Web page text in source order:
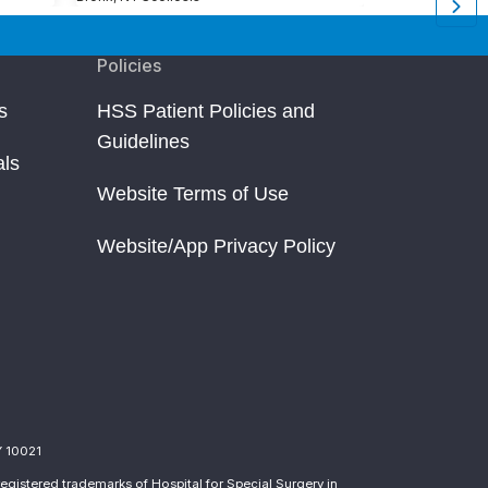
Policies
HSS Patient Policies and
Guidelines
Website Terms of Use
Website/App Privacy Policy
trademarks of Hospital for Special Surgery in